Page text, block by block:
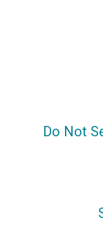
Do Not